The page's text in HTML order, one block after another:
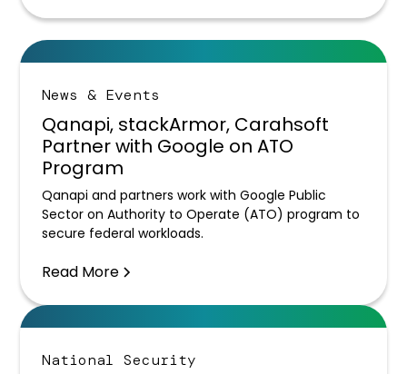
News & Events
Qanapi, stackArmor, Carahsoft
Partner with Google on ATO
Program
Qanapi and partners work with Google Public
Sector on Authority to Operate (ATO) program to
secure federal workloads.
Read More
National Security